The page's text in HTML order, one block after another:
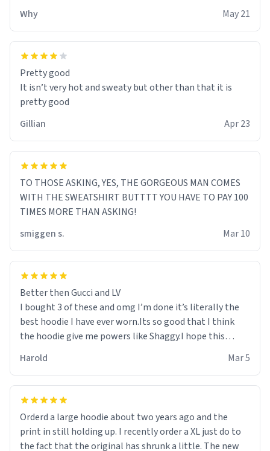
Why May 21
Pretty good
It isn’t very hot and sweaty but other than that it is
pretty good
Gillian
Apr 23
TO THOSE ASKING, YES, THE GORGEOUS MAN COMES
WITH THE SWEATSHIRT BUTTTT YOU HAVE TO PAY 100
TIMES MORE THAN ASKING!
smiggen s.
Mar 10
Better then Gucci and LV
I bought 3 of these and omg I’m done it’s literally the
best hoodie I have ever worn.Its so good that I think
the hoodie give me powers like Shaggy.I hope this
it is.
Harold Mar 5
Orderd a large hoodie about two years ago and the
print in still holding up. I recently order a XL just do to
the fact that the original has shrunk a little. The new